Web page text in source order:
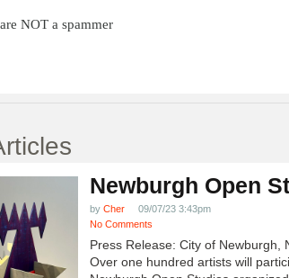
NOT a spammer
Newburgh Open
by Cher
09/07/23 3:43pm
No Comments
Press Release: City of Newburgh,
Over one hundred artists will